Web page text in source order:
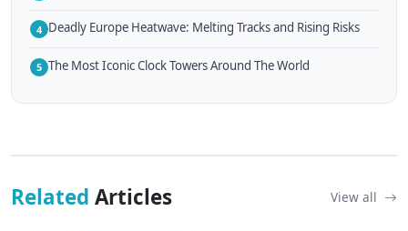
4 Deadly Europe Heatwave: Melting Tracks and Rising Risks
5 The Most Iconic Clock Towers Around The World
Related Articles View all